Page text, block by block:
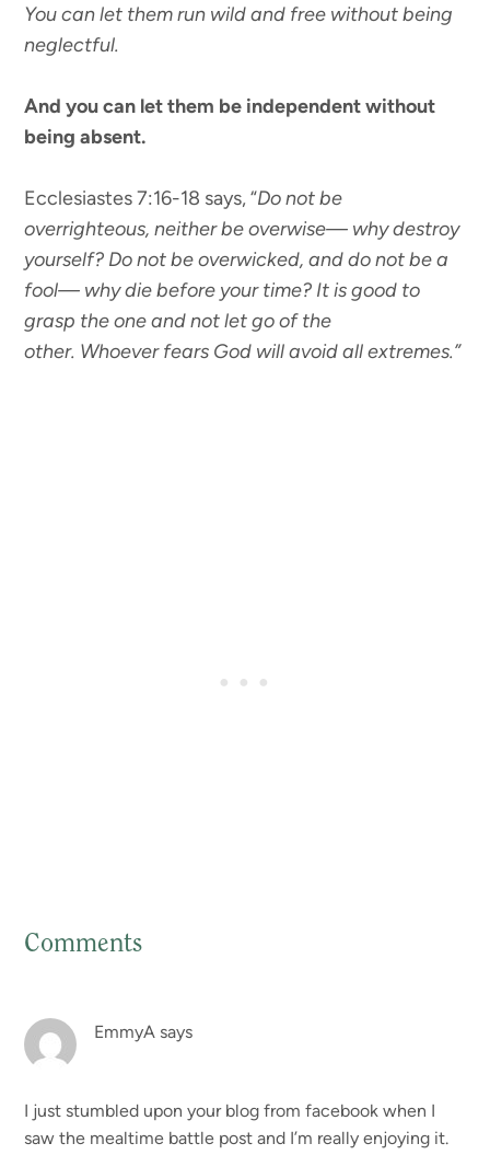
You can let them run wild and free without being
neglectful.
And you can let them be independent without
being absent.
Ecclesiastes 7:16-18 says, “Do not be
overrighteous,neither be overwise— why destroy
yourself? Do not be overwicked,and do not be a
fool— why die before your time? It is good to
grasp the oneand not let go of the
other. Whoever fears God will avoid all extremes.”
Reader
Interactions
Comments
EmmyA says
I just stumbled upon your blog from facebook when I
saw the mealtime battle post and I’m really enjoying it.